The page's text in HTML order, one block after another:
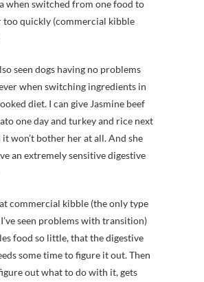
when switched from one food to
too quickly (commercial kibble
seen dogs having no problems
when switching ingredients in
diet. I can give Jasmine beef
one day and turkey and rice next
it won’t bother her at all. And she
an extremely sensitive digestive
commercial kibble (the only type
seen problems with transition)
food so little, that the digestive
some time to figure it out. Then
out what to do with it, gets